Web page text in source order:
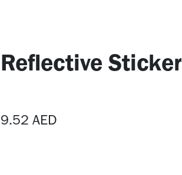
Reflective Sticker
9.52 AED